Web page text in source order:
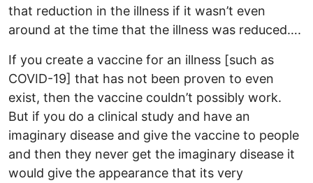
that reduction in the illness if it wasn’t even
around at the time that the illness was reduced….
If you create a vaccine for an illness [such as
COVID-19] that has not been proven to even
exist, then the vaccine couldn’t possibly work.
But if you do a clinical study and have an
imaginary disease and give the vaccine to people
and then they never get the imaginary disease it
would give the appearance that its very